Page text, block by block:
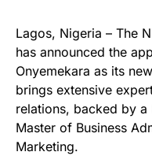
Lagos, Nigeria – The
has announced the
Onyemekara as its
brings extensive
relations, backed by a
Master of Business
Marketing.